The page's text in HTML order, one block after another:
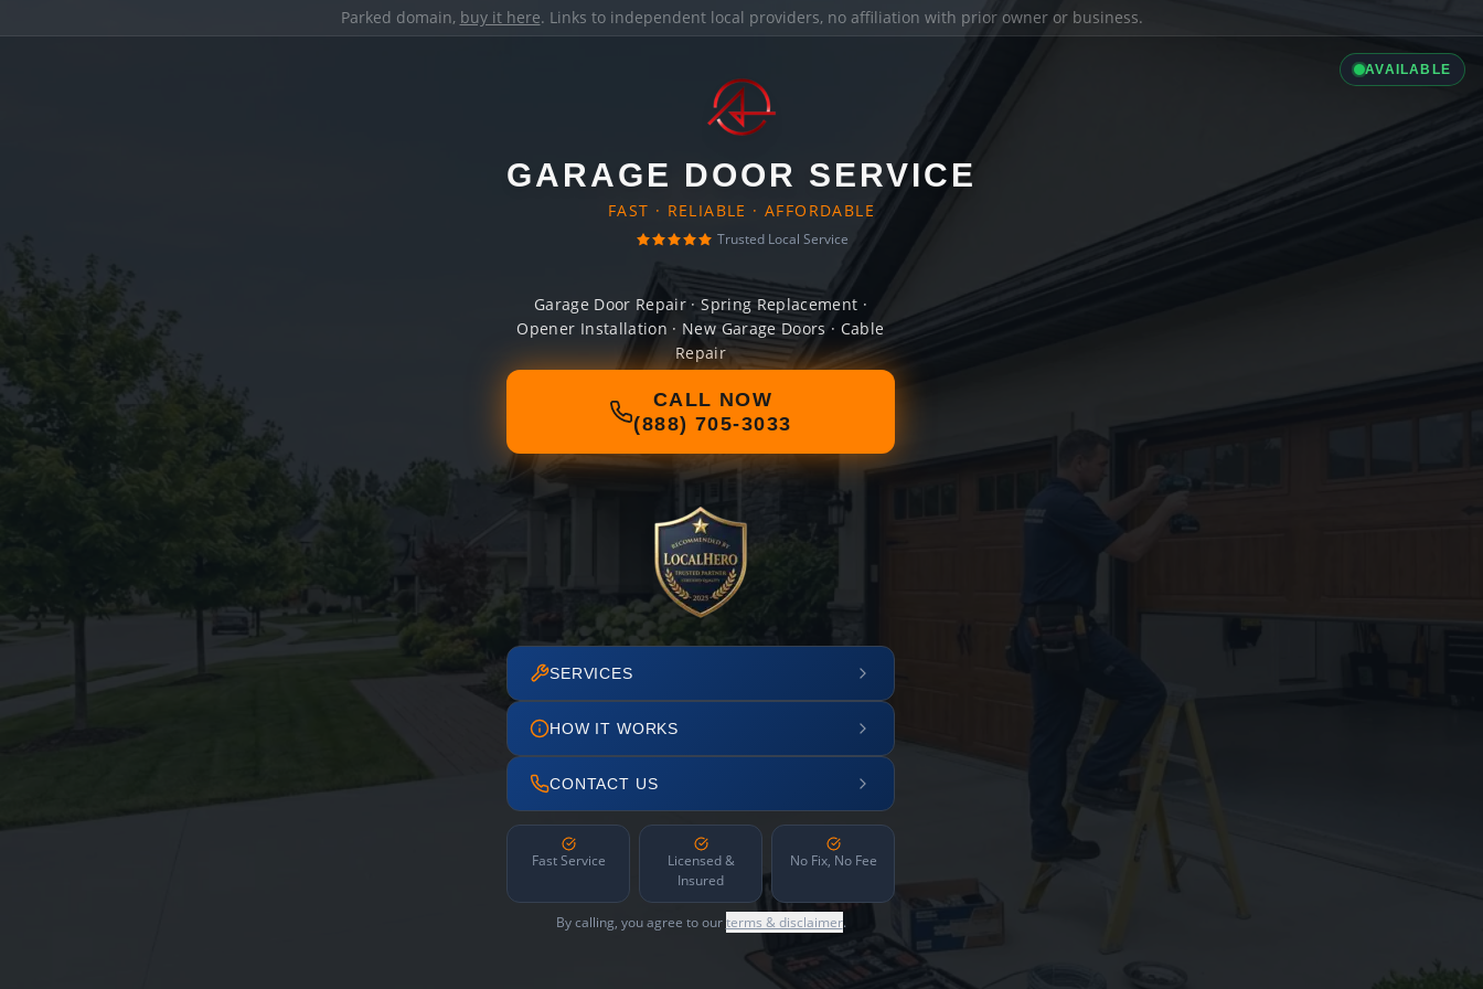
Parked domain, buy it here. Links to independent local providers, no affiliation with prior owner or business.
AVAILABLE
GARAGE DOOR SERVICE
FAST · RELIABLE · AFFORDABLE
Trusted Local Service
Garage Door Repair · Spring Replacement ·
Opener Installation · New Garage Doors · Cable
Repair
CALL NOW
(888) 705-3033
SERVICES
HOW IT WORKS
CONTACT US
Fast Service
Licensed &
Insured
No Fix, No Fee
By calling, you agree to ourterms & disclaimer.